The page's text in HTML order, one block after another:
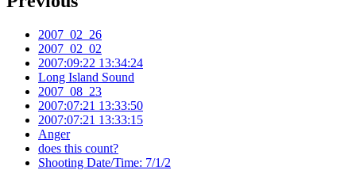
2007_02_26
2007_02_02
2007:09:22 13:34:24
Long Island Sound
2007_08_23
2007:07:21 13:33:50
2007:07:21 13:33:15
Anger
does this count?
Shooting Date/Time: 7/1/2